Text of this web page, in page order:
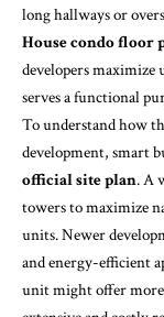
long hallways or
House condo floor
developers maximize
serves a functional
To understand how
development, smart
official site plan. A
towers to maximize
units. Newer
and energy-efficient
unit might offer more